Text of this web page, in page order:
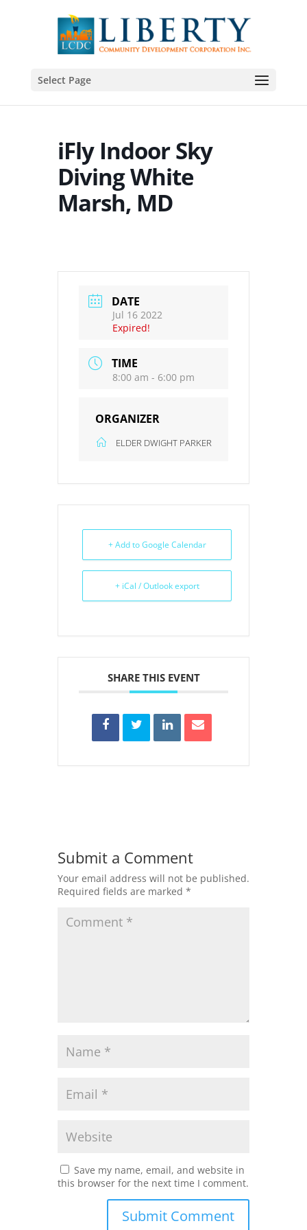
Select Page
iFly Indoor Sky
Diving White
Marsh, MD
DATE
Jul 16 2022
Expired!
TIME
8:00 am - 6:00 pm
ORGANIZER
ELDER DWIGHT PARKER
+ Add to Google Calendar
+ iCal / Outlook export
SHARE THIS EVENT
Submit a Comment
Your email address will not be published.
Required fields are marked *
Save my name, email, and website in
this browser for the next time I comment.